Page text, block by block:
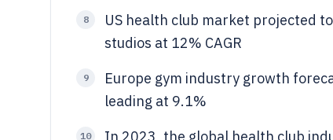
8
US health club market projected
studios at 12% CAGR
9
Europe gym industry growth
leading at 9.1%
10